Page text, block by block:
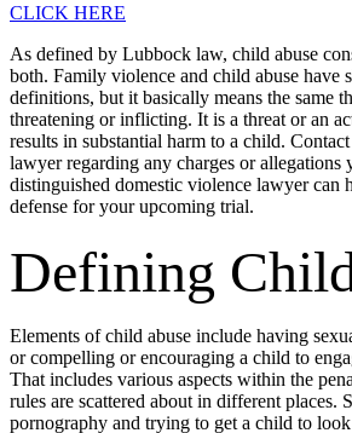
CLICK HERE
As defined by Lubbock law, child abuse
both. Family violence and child abuse have
definitions, but it basically means the same
threatening or inflicting. It is a threat or an
results in substantial harm to a child.
lawyer regarding any charges or allegations
distinguished domestic violence lawyer can
defense for your upcoming trial.
Defining
Elements of child abuse include having
or compelling or encouraging a child to
That includes various aspects within the
rules are scattered about in different places.
pornography and trying to get a child to